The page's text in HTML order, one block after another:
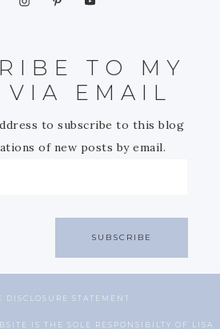
TO MY
VIA EMAIL
to subscribe to this blog
of new posts by email.
SUBSCRIBE
DISCLOSURE STATEMENT
IS THE SOLE RESPONSIBILTY OF LISA